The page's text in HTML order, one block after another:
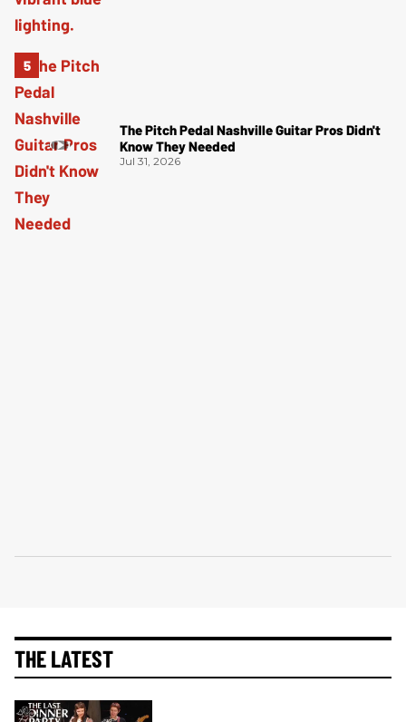
The Pitch Pedal Nashville Guitar Pros Didn't
Know They Needed
Jul 31, 2026
THE LATEST